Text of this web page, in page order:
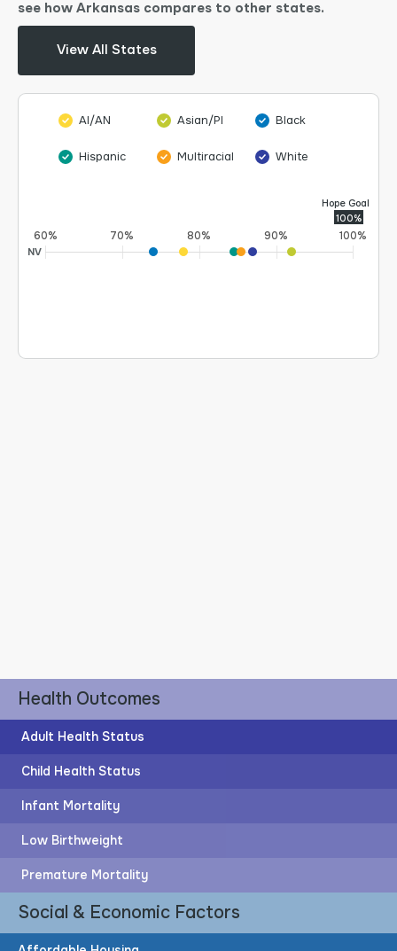
see how Arkansas compares to other states.
View All States
AI/AN Asian/PI Black
Hispanic Multiracial White
Hope Goal
100%
60% 70% 80% 90% 100%
NV
Post-Secondary Education
59%
of adults have post-secondary education
Health Outcomes
Adult Health Status
Child Health Status
Infant Mortality
Low Birthweight
Premature Mortality
Social & Economic Factors